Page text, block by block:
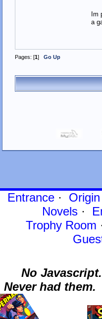
Im
a
Pages: [1] Go Up
Entrance· Origin
Novels ·
Trophy Room
No Javascript.
Never had them.